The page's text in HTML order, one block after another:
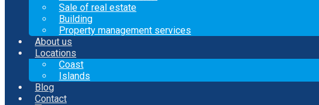
Sale of real estate
Building
Property management services
About us
Locations
Coast
Islands
Blog
Contact